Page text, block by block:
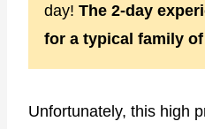
day! The 2-day
for a typical family
Unfortunately, this high